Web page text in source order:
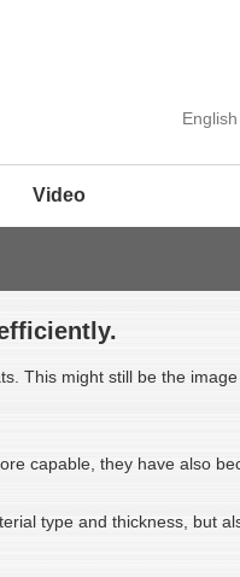
English
Video
This might still be the
capable, they have also
type and thickness, but